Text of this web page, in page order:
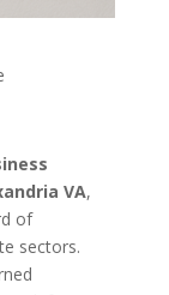
VA,
of
sectors.